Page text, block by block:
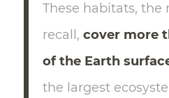
These habitats, the
recall, cover more
of the Earth
the largest